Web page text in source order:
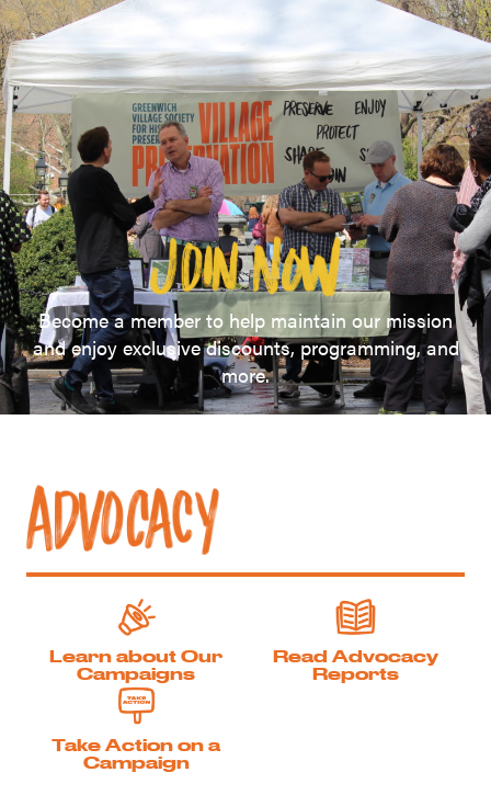
Become a member to help maintain our mission
and enjoy exclusive discounts, programming, and
more.
Learn about Our
Campaigns
Read Advocacy
Reports
Take Action on a
Campaign